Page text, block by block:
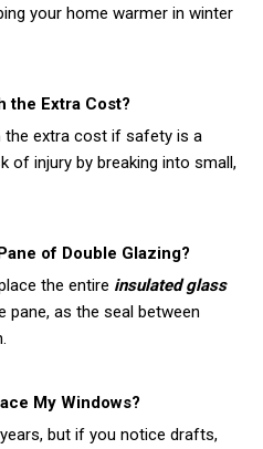
your home warmer in winter
the Extra Cost?
the extra cost if safety is a
of injury by breaking into small,
of Double Glazing?
the entire insulated glass
pane, as the seal between
My Windows?
but if you notice drafts,